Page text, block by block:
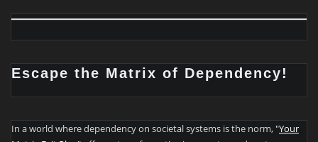
Escape the Matrix of Dependency!
In a world where dependency on societal systems is the norm, "Your